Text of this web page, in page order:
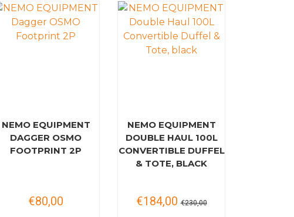
NEMO EQUIPMENT
DAGGER OSMO
FOOTPRINT 2P
€80,00
NEMO EQUIPMENT
DOUBLE HAUL 100L
CONVERTIBLE DUFFEL
& TOTE, BLACK
€184,00 €230,00